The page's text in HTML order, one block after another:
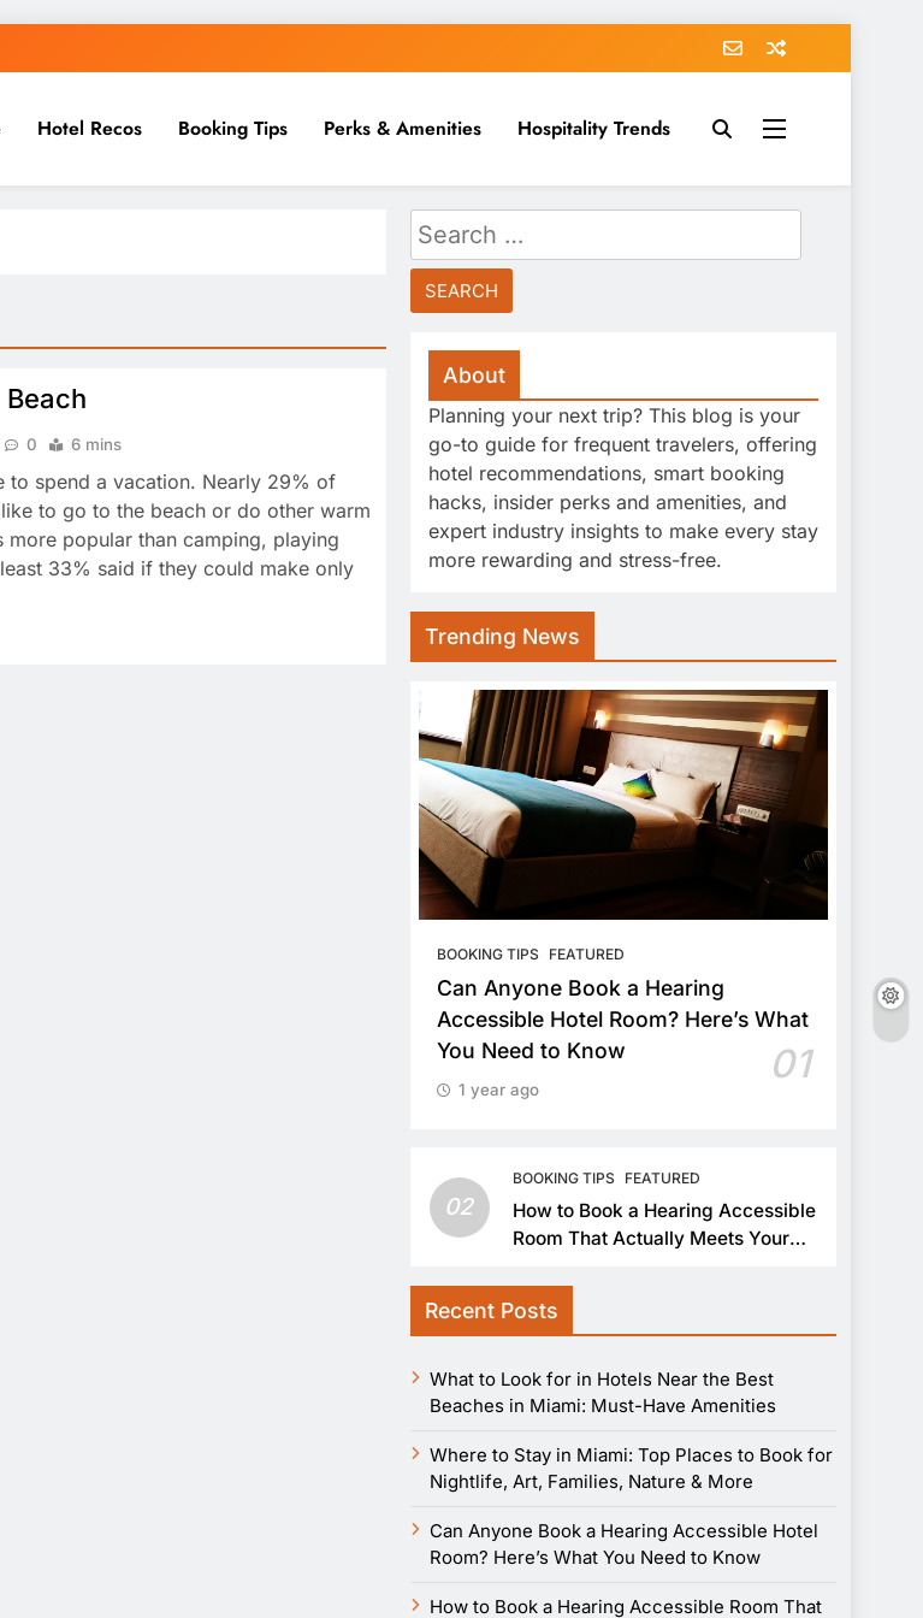
Hotel Recos Booking Tips Perks & Amenities Hospitality Trends
0 6 mins
to spend a vacation. Nearly 29% of
to go to the beach or do other warm
more popular than camping, playing
33% said if they could make only
Search
for:
About
Planning your next trip? This blog is your
go-to guide for frequent travelers, offering
hotel recommendations, smart booking
hacks, insider perks and amenities, and
expert industry insights to make every stay
more rewarding and stress-free.
Trending News
BOOKING TIPS FEATURED
Can Anyone Book a Hearing
Accessible Hotel Room? Here’s What
You Need to Know
01
1 year ago
02
BOOKING TIPS FEATURED
How to Book a Hearing Accessible
Room That Actually Meets Your
Recent Posts
What to Look for in Hotels Near the Best
Beaches in Miami: Must-Have Amenities
Where to Stay in Miami: Top Places to Book for
Nightlife, Art, Families, Nature & More
Can Anyone Book a Hearing Accessible Hotel
Room? Here’s What You Need to Know
How to Book a Hearing Accessible Room That